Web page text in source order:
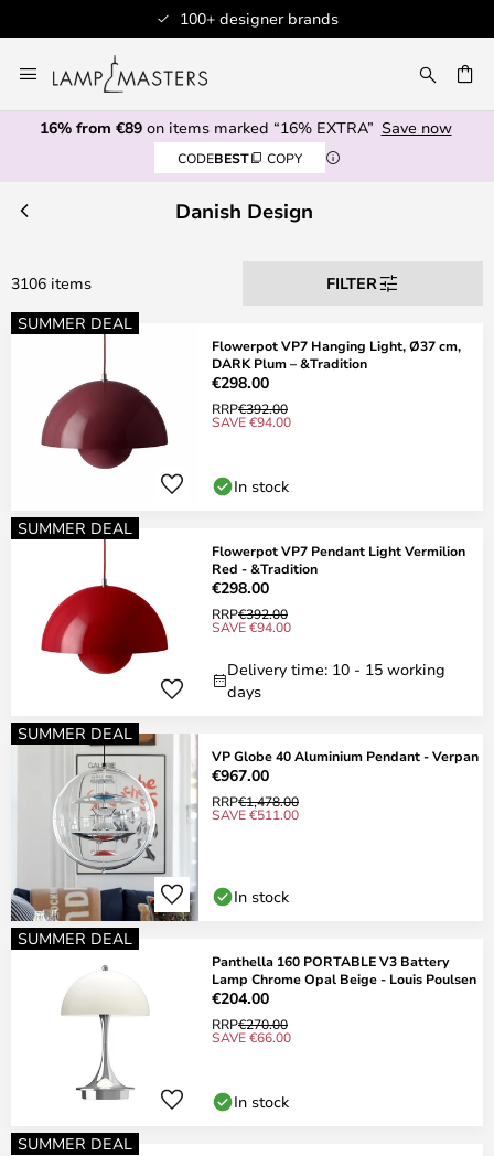
Professional customer service
to
Content
16% from €89on items marked “16% EXTRA” Save now
CODEBEST COPY
Danish Design
3106 items
FILTER
SUMMER DEAL
Flowerpot VP7 Hanging Light, Ø37 cm,
DARK Plum – &Tradition
€298.00
RRP€392.00
SAVE €94.00
In stock
SUMMER DEAL
Flowerpot VP7 Pendant Light Vermilion
Red - &Tradition
€298.00
RRP€392.00
SAVE €94.00
Delivery time: 10 - 15 working
days
SUMMER DEAL
VP Globe 40 Aluminium Pendant - Verpan
€967.00
RRP€1,478.00
SAVE €511.00
In stock
SUMMER DEAL
Panthella 160 PORTABLE V3 Battery
Lamp Chrome Opal Beige - Louis Poulsen
€204.00
RRP€270.00
SAVE €66.00
In stock
SUMMER DEAL